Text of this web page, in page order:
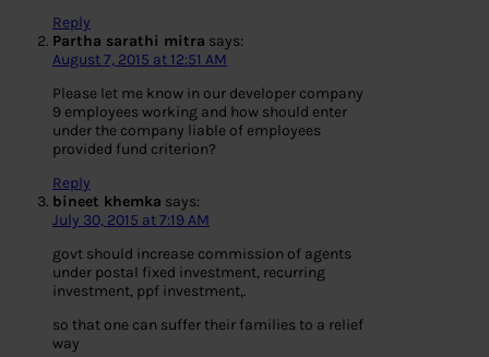
Reply
Partha sarathi mitra says:
August 7, 2015 at 12:51 AM
Please let me know in our developer company
9 employees working and how should enter
under the company liable of employees
provided fund criterion?
Reply
bineet khemka says:
July 30, 2015 at 7:19 AM
govt should increase commission of agents
under postal fixed investment, recurring
investment, ppf investment,.
so that one can suffer their families to a relief
way